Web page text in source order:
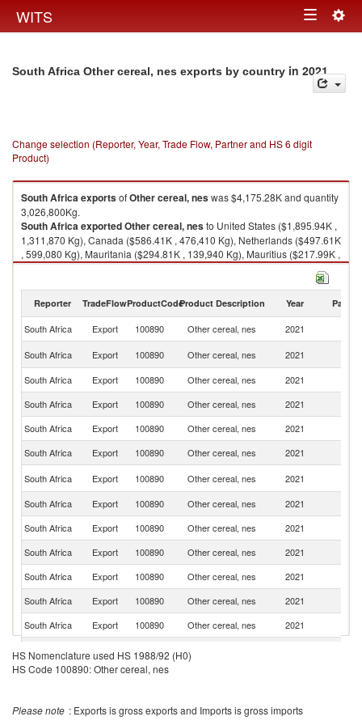
WITS Toggle
South Africa Other cereal, nes exports by country in 2021
Change selection (Reporter, Year, Trade Flow, Partner and HS 6 digit
Product)
South AfricaexportsofOther cereal, neswas $4,175.28K and quantity
3,026,800Kg.
South AfricaexportedOther cereal, nesto United States ($1,895.94K ,
1,311,870 Kg), Canada ($586.41K , 476,410 Kg), Netherlands ($497.61K
, 599,080 Kg), Mauritania ($294.81K , 139,940 Kg), Mauritius ($217.99K ,
79,299 Kg).
Reporter TradeFlowProductCodeProduct Description Year Partner
South Africa Export 100890 Other cereal, nes 2021
South Africa
Export 100890 Other cereal, nes 2021
South Africa
Export 100890 Other cereal, nes 2021
South Africa
Export 100890 Other cereal, nes 2021
South Africa
Export 100890 Other cereal, nes 2021
South Africa
Export 100890 Other cereal, nes 2021
South Africa
Export 100890 Other cereal, nes 2021
South Africa
Export 100890 Other cereal, nes 2021
South Africa
Export 100890 Other cereal, nes 2021
South Africa
Export 100890 Other cereal, nes 2021
South Africa
Export 100890 Other cereal, nes 2021
South Africa
Export 100890 Other cereal, nes 2021
South Africa
Export 100890 Other cereal, nes 2021
South Africa
Export 100890 Other cereal, nes
South Africa
Export 100890
HS Nomenclature used HS 1988/92 (H0)
HS Code 100890: Other cereal, nes
Please note : Exports is gross exports and Imports is gross imports